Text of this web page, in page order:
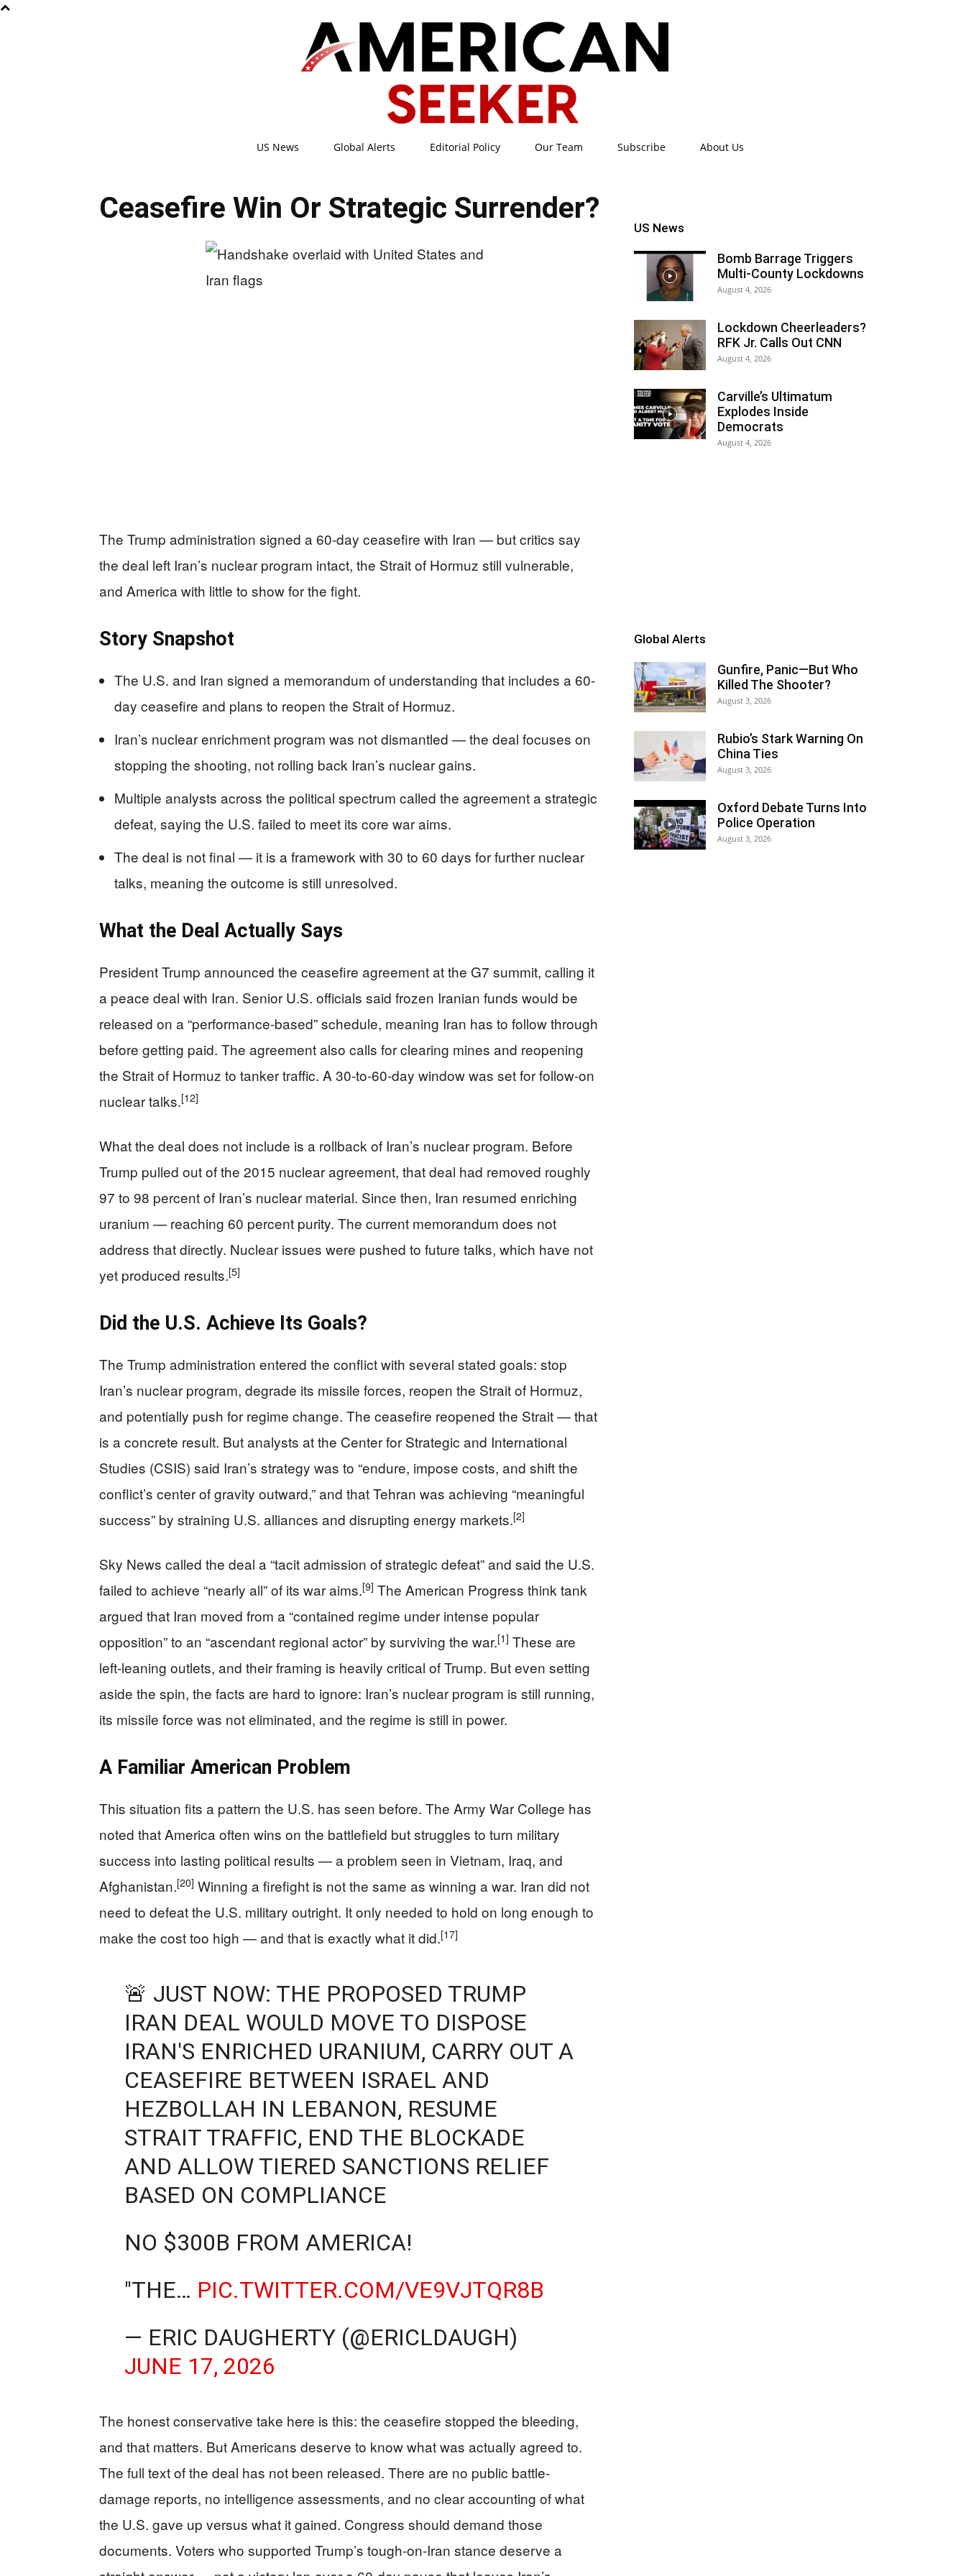
US News Global Alerts Editorial Policy Our Team Subscribe About Us
Ceasefire Win Or Strategic Surrender?
The Trump administration signed a 60-day ceasefire with Iran — but critics say
the deal left Iran’s nuclear program intact, the Strait of Hormuz still vulnerable,
and America with little to show for the fight.
Story Snapshot
The U.S. and Iran signed a memorandum of understanding that includes a 60-
day ceasefire and plans to reopen the Strait of Hormuz.
Iran’s nuclear enrichment program was not dismantled — the deal focuses on
stopping the shooting, not rolling back Iran’s nuclear gains.
Multiple analysts across the political spectrum called the agreement a strategic
defeat, saying the U.S. failed to meet its core war aims.
The deal is not final — it is a framework with 30 to 60 days for further nuclear
talks, meaning the outcome is still unresolved.
What the Deal Actually Says
President Trump announced the ceasefire agreement at the G7 summit, calling it
a peace deal with Iran. Senior U.S. officials said frozen Iranian funds would be
released on a “performance-based” schedule, meaning Iran has to follow through
before getting paid. The agreement also calls for clearing mines and reopening
the Strait of Hormuz to tanker traffic. A 30-to-60-day window was set for follow-on
nuclear talks.[12]
What the deal does not include is a rollback of Iran’s nuclear program. Before
Trump pulled out of the 2015 nuclear agreement, that deal had removed roughly
97 to 98 percent of Iran’s nuclear material. Since then, Iran resumed enriching
uranium — reaching 60 percent purity. The current memorandum does not
address that directly. Nuclear issues were pushed to future talks, which have not
yet produced results.[5]
Did the U.S. Achieve Its Goals?
The Trump administration entered the conflict with several stated goals: stop
Iran’s nuclear program, degrade its missile forces, reopen the Strait of Hormuz,
and potentially push for regime change. The ceasefire reopened the Strait — that
is a concrete result. But analysts at the Center for Strategic and International
Studies (CSIS) said Iran’s strategy was to “endure, impose costs, and shift the
conflict’s center of gravity outward,” and that Tehran was achieving “meaningful
success” by straining U.S. alliances and disrupting energy markets.[2]
Sky News called the deal a “tacit admission of strategic defeat” and said the U.S.
failed to achieve “nearly all” of its war aims.[9] The American Progress think tank
argued that Iran moved from a “contained regime under intense popular
opposition” to an “ascendant regional actor” by surviving the war.[1] These are
left-leaning outlets, and their framing is heavily critical of Trump. But even setting
aside the spin, the facts are hard to ignore: Iran’s nuclear program is still running,
its missile force was not eliminated, and the regime is still in power.
A Familiar American Problem
This situation fits a pattern the U.S. has seen before. The Army War College has
noted that America often wins on the battlefield but struggles to turn military
success into lasting political results — a problem seen in Vietnam, Iraq, and
Afghanistan.[20] Winning a firefight is not the same as winning a war. Iran did not
need to defeat the U.S. military outright. It only needed to hold on long enough to
make the cost too high — and that is exactly what it did.[17]
🚨 JUST NOW: THE PROPOSED TRUMP
IRAN DEAL WOULD MOVE TO DISPOSE
IRAN'S ENRICHED URANIUM, CARRY OUT A
CEASEFIRE BETWEEN ISRAEL AND
HEZBOLLAH IN LEBANON, RESUME
STRAIT TRAFFIC, END THE BLOCKADE
AND ALLOW TIERED SANCTIONS RELIEF
BASED ON COMPLIANCE
NO $300B FROM AMERICA!
"THE… PIC.TWITTER.COM/VE9VJTQR8B
— ERIC DAUGHERTY (@ERICLDAUGH)
JUNE 17, 2026
The honest conservative take here is this: the ceasefire stopped the bleeding,
and that matters. But Americans deserve to know what was actually agreed to.
The full text of the deal has not been released. There are no public battle-
damage reports, no intelligence assessments, and no clear accounting of what
the U.S. gave up versus what it gained. Congress should demand those
documents. Voters who supported Trump’s tough-on-Iran stance deserve a
US News
Bomb Barrage Triggers
Multi-County Lockdowns
August 4, 2026
Lockdown Cheerleaders?
RFK Jr. Calls Out CNN
August 4, 2026
Carville’s Ultimatum
Explodes Inside
Democrats
August 4, 2026
Global Alerts
Gunfire, Panic—But Who
Killed The Shooter?
August 3, 2026
Rubio’s Stark Warning On
China Ties
August 3, 2026
Oxford Debate Turns Into
Police Operation
August 3, 2026